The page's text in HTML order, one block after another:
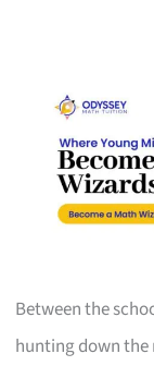
Between the
hunting down